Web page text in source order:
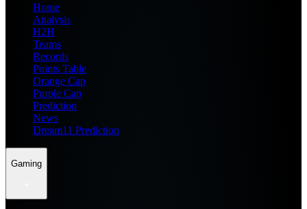
Home
Analysis
H2H
Teams
Records
Points Table
Orange Cap
Purple Cap
Prediction
News
Dream11 Prediction
Gaming